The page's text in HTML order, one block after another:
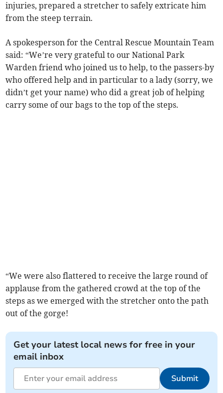
injuries, prepared a stretcher to safely extricate him
from the steep terrain.
A spokesperson for the Central Rescue Mountain Team
said: “We’re very grateful to our National Park
Warden friend who joined us to help, to the passers-by
who offered help and in particular to a lady (sorry, we
didn’t get your name) who did a great job of helping
carry some of our bags to the top of the steps.
“We were also flattered to receive the large round of
applause from the gathered crowd at the top of the
steps as we emerged with the stretcher onto the path
out of the gorge!
Get your latest local news for free in your
email inbox
Submit